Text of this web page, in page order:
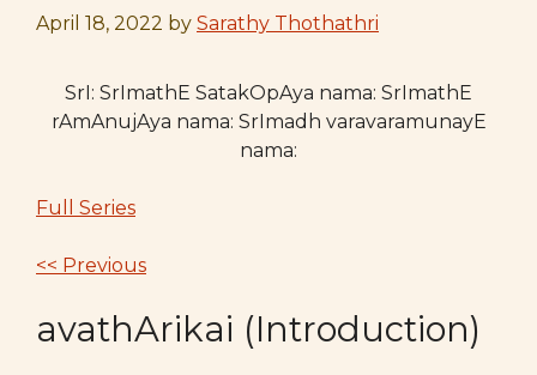
April 18, 2022 by Sarathy Thothathri
SrI: SrImathE SatakOpAya nama: SrImathE
rAmAnujAya nama: SrImadh varavaramunayE
nama:
Full Series
<< Previous
avathArikai (Introduction)